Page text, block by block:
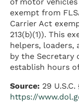
exempt from
Carrier Act
213(b)(1)). This
helpers, loaders,
by the Secretary
establish hours
Source: 29 U.S.C.
https://